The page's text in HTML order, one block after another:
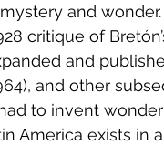
and
critique of
and
and other
to invent
America exists in